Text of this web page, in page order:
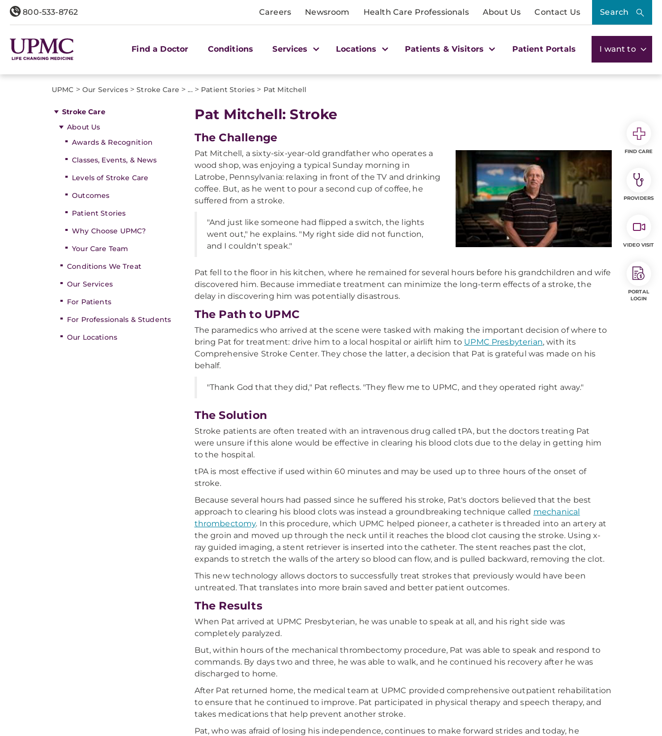
800-533-8762 Careers Newsroom Health Care Professionals About Us Contact Us Search
Find a Doctor Conditions Services Locations Patients & Visitors Patient Portals I want to
UPMC > Our Services> Stroke Care > ...> Patient Stories > Pat Mitchell
Stroke Care
About Us
Awards & Recognition
Classes, Events, & News
Levels of Stroke Care
Outcomes
Patient Stories
Why Choose UPMC?
Your Care Team
Conditions We Treat
Our Services
For Patients
For Professionals & Students
Our Locations
Pat Mitchell: Stroke
The Challenge
Pat Mitchell, a sixty-six-year-old grandfather who operates a
wood shop, was enjoying a typical Sunday morning in
Latrobe, Pennsylvania: relaxing in front of the TV and drinking
coffee. But, as he went to pour a second cup of coffee, he
suffered from a stroke.
"And just like someone had flipped a switch, the lights
went out," he explains. "My right side did not function,
and I couldn't speak."
Pat fell to the floor in his kitchen, where he remained for several hours before his grandchildren and wife
discovered him. Because immediate treatment can minimize the long-term effects of a stroke, the
delay in discovering him was potentially disastrous.
The Path to UPMC
The paramedics who arrived at the scene were tasked with making the important decision of where to
bring Pat for treatment: drive him to a local hospital or airlift him to UPMC Presbyterian, with its
Comprehensive Stroke Center. They chose the latter, a decision that Pat is grateful was made on his
behalf.
"Thank God that they did," Pat reflects. "They flew me to UPMC, and they operated right away."
The Solution
Stroke patients are often treated with an intravenous drug called tPA, but the doctors treating Pat
were unsure if this alone would be effective in clearing his blood clots due to the delay in getting him
to the hospital.
tPA is most effective if used within 60 minutes and may be used up to three hours of the onset of
stroke.
Because several hours had passed since he suffered his stroke, Pat's doctors believed that the best
approach to clearing his blood clots was instead a groundbreaking technique called mechanical
thrombectomy. In this procedure, which UPMC helped pioneer, a catheter is threaded into an artery at
the groin and moved up through the neck until it reaches the blood clot causing the stroke. Using x-
ray guided imaging, a stent retriever is inserted into the catheter. The stent reaches past the clot,
expands to stretch the walls of the artery so blood can flow, and is pulled backward, removing the clot.
This new technology allows doctors to successfully treat strokes that previously would have been
untreated. That translates into more brain saved and better patient outcomes.
The Results
When Pat arrived at UPMC Presbyterian, he was unable to speak at all, and his right side was
completely paralyzed.
But, within hours of the mechanical thrombectomy procedure, Pat was able to speak and respond to
commands. By days two and three, he was able to walk, and he continued his recovery after he was
discharged to home.
After Pat returned home, the medical team at UPMC provided comprehensive outpatient rehabilitation
to ensure that he continued to improve. Pat participated in physical therapy and speech therapy, and
takes medications that help prevent another stroke.
Pat, who was afraid of losing his independence, continues to make forward strides and today, he
FIND CARE
PROVIDERS
VIDEO VISIT
PORTAL
LOGIN